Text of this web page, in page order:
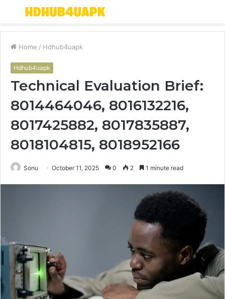
Menu
Home / Hdhub4uapk
Hdhub4uapk
Technical Evaluation Brief:
8014464046, 8016132216,
8017425882, 8017835887,
8018104815, 8018952166
Sonu October 11, 2025 0 2 1 minute read